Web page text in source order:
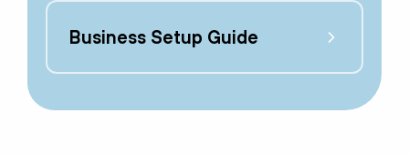
Business Setup Guide